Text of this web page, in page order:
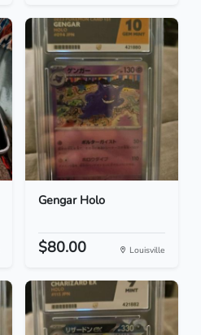
Gengar Holo
$80.00 Louisville